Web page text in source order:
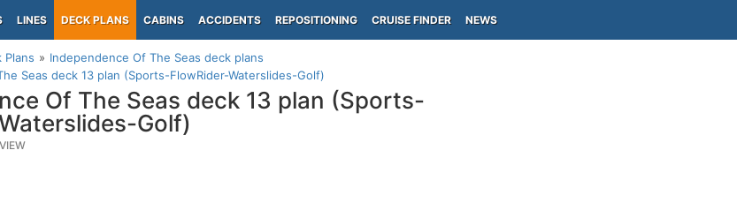
LINES DECK PLANS CABINS ACCIDENTS REPOSITIONING CRUISE FINDER NEWS
Plans
Independence Of The Seas deck plans
Seas deck 13 plan (Sports-FlowRider-Waterslides-Golf)
Of The Seas deck 13 plan (Sports-
Golf)